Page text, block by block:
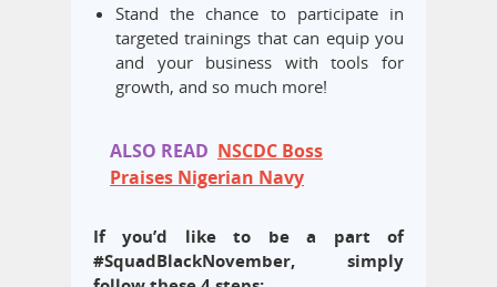
Stand the chance to participate in
targeted trainings that can equip you
and your business with tools for
growth, and so much more!
ALSO READ NSCDC Boss
Praises Nigerian Navy
If you’d like to be a part of
#SquadBlackNovember, simply